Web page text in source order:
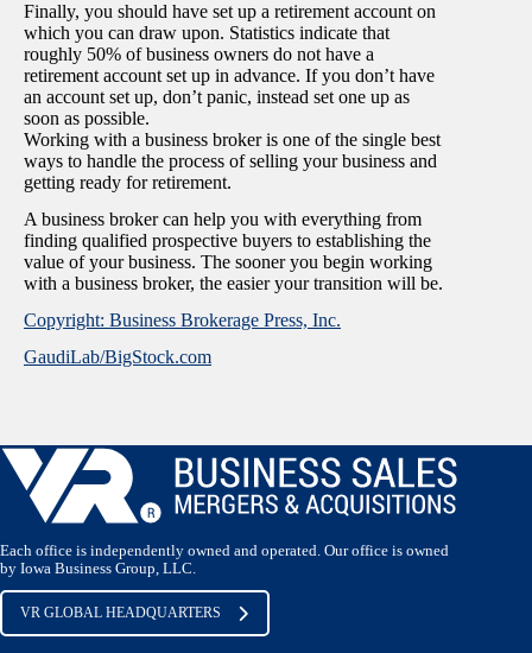
Finally, you should have set up a retirement account on
which you can draw upon. Statistics indicate that
roughly 50% of business owners do not have a
retirement account set up in advance. If you don’t have
an account set up, don’t panic, instead set one up as
soon as possible.
Working with a business broker is one of the single best
ways to handle the process of selling your business and
getting ready for retirement.
A business broker can help you with everything from
finding qualified prospective buyers to establishing the
value of your business. The sooner you begin working
with a business broker, the easier your transition will be.
Copyright: Business Brokerage Press, Inc.
GaudiLab/BigStock.com
Each office is independently owned and operated. Our office is owned
by Iowa Business Group, LLC.
VR GLOBAL HEADQUARTERS